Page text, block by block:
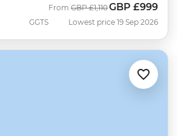
GGTS
From Was
GBP £1,110Now
GBP £999
Lowest price 19 Sep 2026